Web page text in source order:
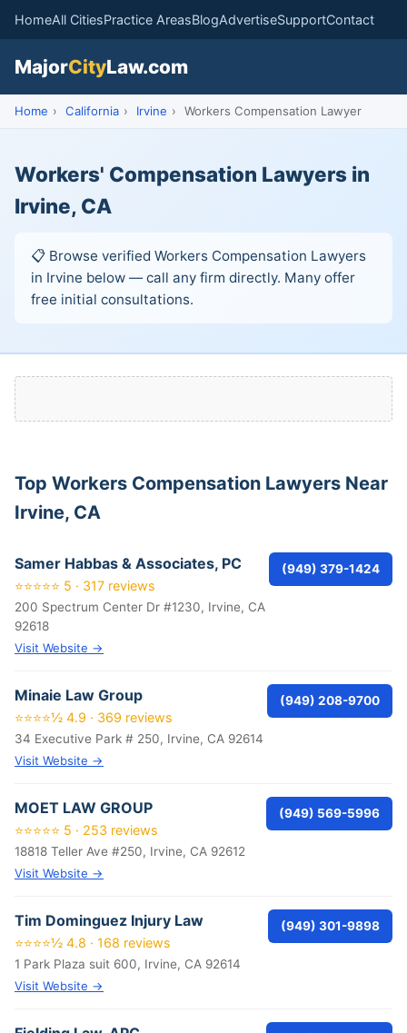
HomeAll CitiesPractice AreasBlogAdvertiseSupportContact
MajorCityLaw.com
Home › California › Irvine › Workers Compensation Lawyer
Workers' Compensation Lawyers in
Irvine, CA
📋 Browse verified Workers Compensation Lawyers
in Irvine below — call any firm directly. Many offer
free initial consultations.
Top Workers Compensation Lawyers Near
Irvine, CA
Samer Habbas & Associates, PC
⭐⭐⭐⭐⭐ 5 · 317 reviews
200 Spectrum Center Dr #1230, Irvine, CA
92618
Visit Website →
(949) 379-1424
Minaie Law Group
⭐⭐⭐⭐½ 4.9 · 369 reviews
34 Executive Park # 250, Irvine, CA 92614
Visit Website →
(949) 208-9700
MOET LAW GROUP
⭐⭐⭐⭐⭐ 5 · 253 reviews
18818 Teller Ave #250, Irvine, CA 92612
Visit Website →
(949) 569-5996
Tim Dominguez Injury Law
⭐⭐⭐⭐½ 4.8 · 168 reviews
1 Park Plaza suit 600, Irvine, CA 92614
Visit Website →
(949) 301-9898